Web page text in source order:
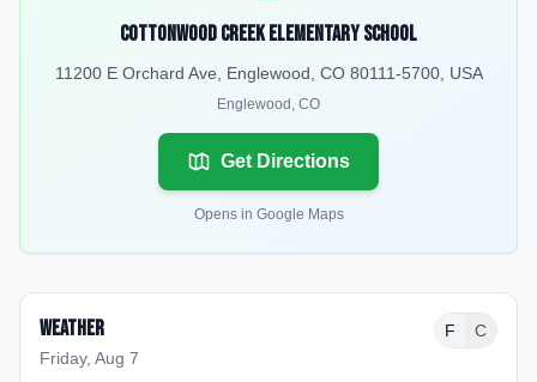
Cottonwood Creek Elementary School
11200 E Orchard Ave, Englewood, CO 80111-5700, USA
Englewood , CO
Get Directions
Opens in Google Maps
Weather
Friday, Aug 7
F C